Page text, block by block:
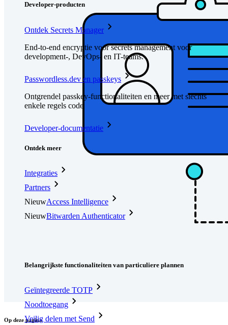
Developer-producten
Ontdek Secrets Manager
End-to-end encryptie voor secrets management voor
development-, DevOps- en IT-teams.
Passwordless.dev en passkeys
Ontgrendel passkey-functionaliteiten en meer met slechts
enkele regels code
Developer-documentatie
Ontdek meer
Integraties
Partners
NieuwAccess Intelligence
NieuwBitwarden Authenticator
Belangrijkste functionaliteiten van particuliere plannen
Geïntegreerde TOTP
Noodtoegang
Veilig delen met Send
Op deze pagina